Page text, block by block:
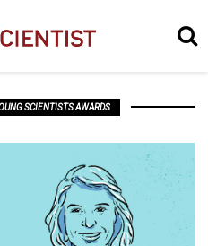
SCIENTISTS AWARDS